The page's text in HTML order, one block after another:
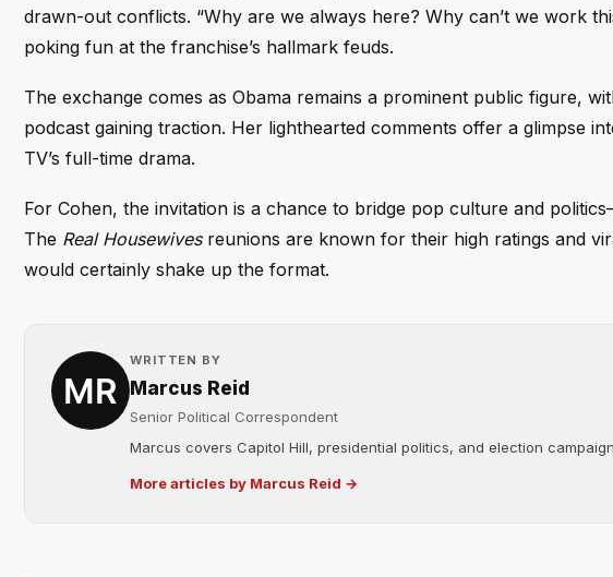
drawn-out conflicts. “Why are we always here? Why can’t we work
poking fun at the franchise’s hallmark feuds.
The exchange comes as Obama remains a prominent public figure,
podcast gaining traction. Her lighthearted comments offer a glimpse
TV’s full-time drama.
For Cohen, the invitation is a chance to bridge pop culture and
The Real Housewivesreunions are known for their high ratings and
would certainly shake up the format.
WRITTEN BY
Marcus Reid
Senior Political Correspondent
Marcus covers Capitol Hill, presidential politics, and election
More articles by Marcus Reid →